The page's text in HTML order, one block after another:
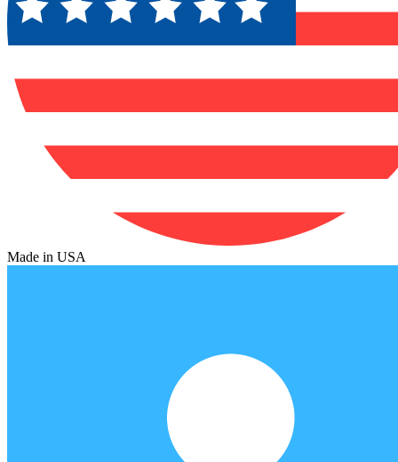
Made in USA